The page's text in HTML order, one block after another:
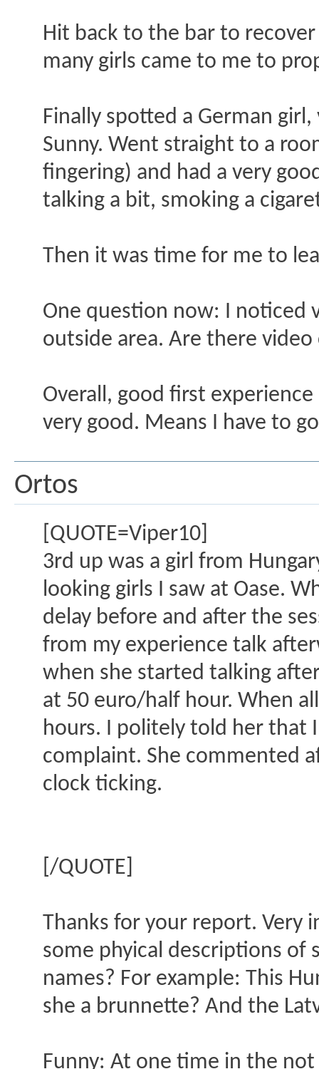
Hit back to the bar to
many girls came to me to
Finally spotted a German
Sunny. Went straight to a
fingering) and had a very
talking a bit, smoking a
Then it was time for me to
One question now: I noticed
outside area. Are there video
Overall, good first
very good. Means I have to
Ortos
[QUOTE=Viper10]
3rd up was a girl from
looking girls I saw at Oase.
delay before and after the
from my experience talk
when she started talking
at 50 euro/half hour. When
hours. I politely told her that
complaint. She commented
clock ticking.
[/QUOTE]
Thanks for your report. Very
some phyical descriptions
names? For example: This
she a brunnette? And the
Funny: At one time in the